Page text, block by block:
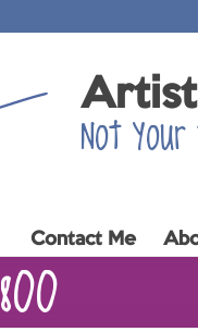
Artist
Not
Contact Me